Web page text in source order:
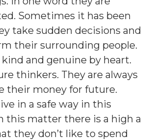
Sometimes it has been
take sudden decisions and
their surrounding people.
and genuine by heart.
thinkers. They are always
their money for future.
in a safe way in this
this matter there is a high a
they don’t like to spend